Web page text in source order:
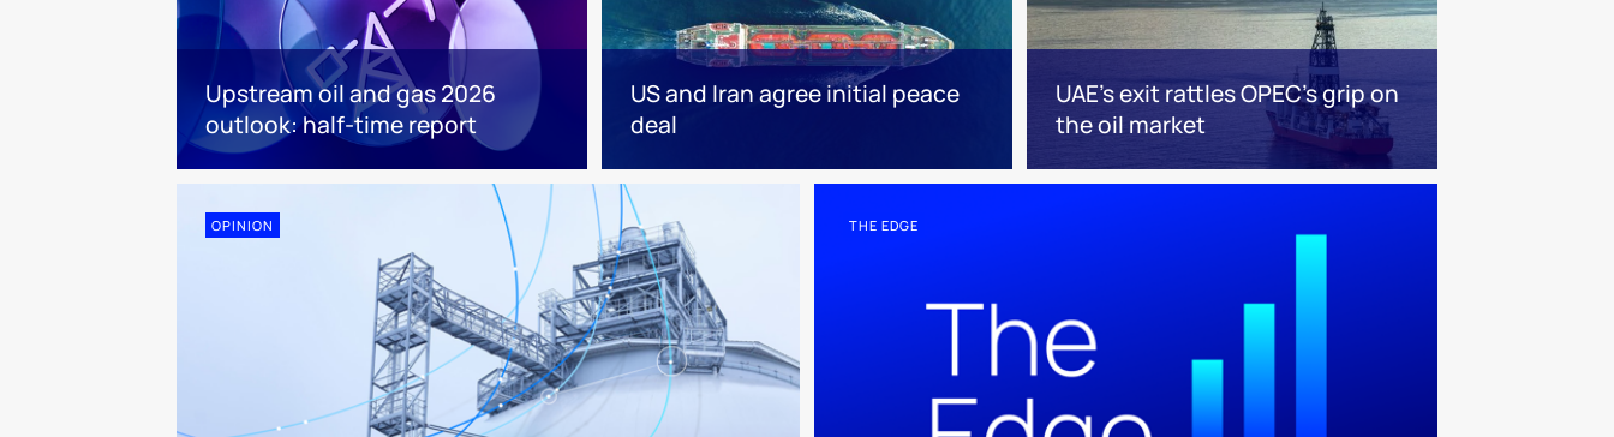
Upstream oil and gas 2026
outlook: half-time report
US and Iran agree initial peace
deal
UAE’s exit rattles OPEC’s grip on
the oil market
OPINION THE EDGE